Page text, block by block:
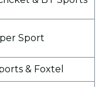
Sport
& Foxtel